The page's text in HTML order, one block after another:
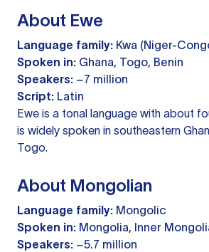
About Ewe
Language family: Kwa (Niger-
Spoken in: Ghana, Togo, Benin
Speakers: ~7 million
Script: Latin
Ewe is a tonal language with about
is widely spoken in southeastern
Togo.
About Mongolian
Language family: Mongolic
Spoken in: Mongolia, Inner
Speakers: ~5.7 million